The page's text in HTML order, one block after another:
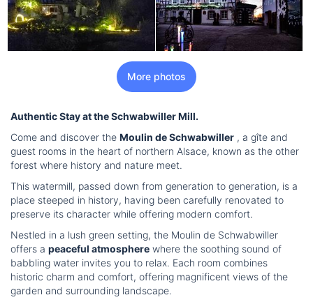
More photos
Authentic Stay at the Schwabwiller Mill.
Come and discover the Moulin de Schwabwiller , a gîte and
guest rooms in the heart of northern Alsace, known as the other
forest where history and nature meet.
This watermill, passed down from generation to generation, is a
place steeped in history, having been carefully renovated to
preserve its character while offering modern comfort.
Nestled in a lush green setting, the Moulin de Schwabwiller
offers a peaceful atmosphere where the soothing sound of
babbling water invites you to relax. Each room combines
historic charm and comfort, offering magnificent views of the
garden and surrounding landscape.